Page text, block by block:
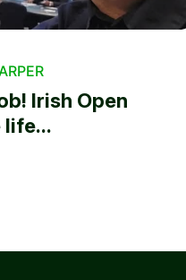
Irish Open
life...